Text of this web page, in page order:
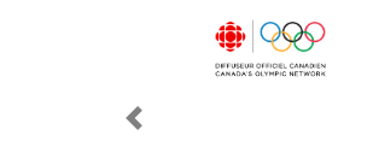
Previous